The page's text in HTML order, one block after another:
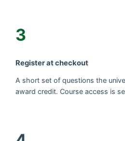
3
Register at checkout
A short set of questions the
award credit. Course access is